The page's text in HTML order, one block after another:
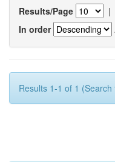
Results/Page |
In order
Results 1-1 of 1